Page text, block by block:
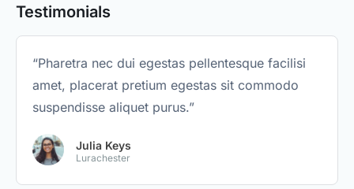
Testimonials
“Pharetra nec dui egestas pellentesque facilisi
amet, placerat pretium egestas sit commodo
suspendisse aliquet purus.”
Julia Keys
Lurachester